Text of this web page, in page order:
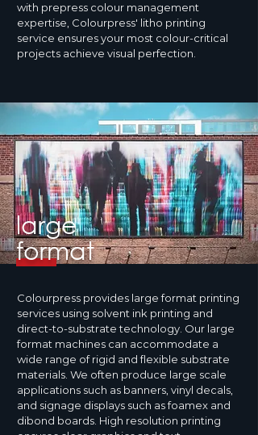
with prepress colour management
expertise, Colourpress' litho printing
service ensures your most colour-critical
projects achieve visual perfection.
Colourpress provides large format printing
services using solvent ink printing and
direct-to-substrate technology. Our large
format machines can accommodate a
wide range of rigid and flexible substrate
materials. We often produce large scale
applications such as banners, vinyl decals,
and signage displays such as foamex and
dibond boards. High resolution printing
large
format